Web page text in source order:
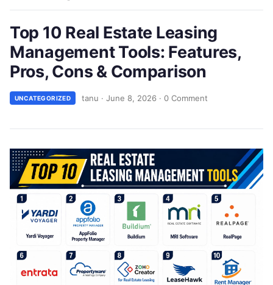
Top 10 Real Estate Leasing
Management Tools: Features,
Pros, Cons & Comparison
UNCATEGORIZED tanu · June 8, 2026 · 0 Comment